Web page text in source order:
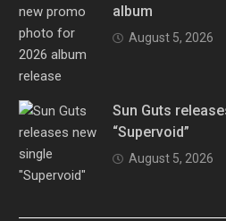
album
August 5, 2026
Sun Guts
“Supervoid”
August 5, 2026